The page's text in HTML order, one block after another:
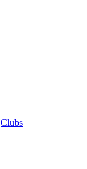
Clubs